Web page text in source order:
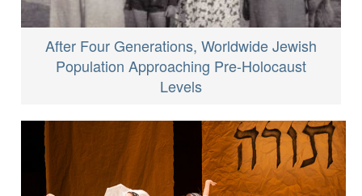
After Four Generations, Worldwide Jewish
Population Approaching Pre-Holocaust
Levels